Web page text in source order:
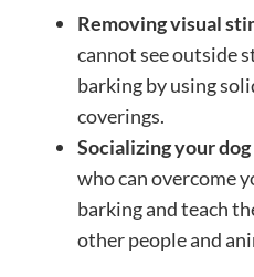
Removing visual
cannot see outside
barking by using
coverings.
Socializing your dog
who can overcome
barking and teach
other people and